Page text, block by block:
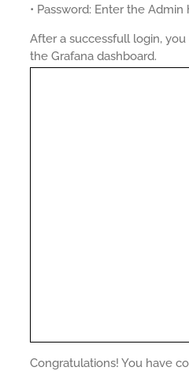
• Password: Enter the
After a successfull login,
the Grafana dashboard.
Congratulations! You have